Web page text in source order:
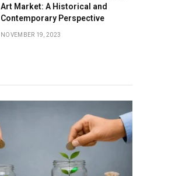
Art Market: A Historical and
Contemporary Perspective
NOVEMBER 19, 2023